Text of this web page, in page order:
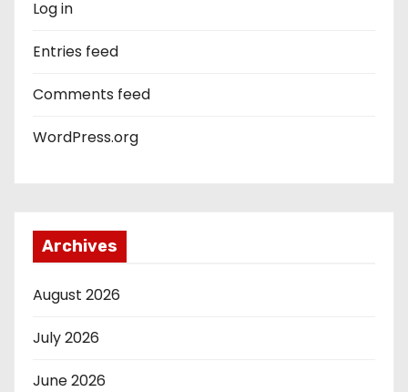
Log in
Entries feed
Comments feed
WordPress.org
Archives
August 2026
July 2026
June 2026